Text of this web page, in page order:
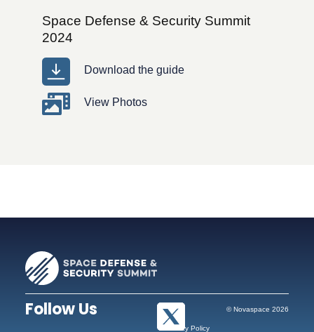
Space Defense & Security Summit
2024
Download the guide
View Photos
Follow Us © Novaspace 2026
Privacy Policy